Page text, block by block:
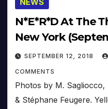
NEWS
N*E*R*D At The
New York
SEPTEMBER 12, 2018
COMMENTS
Photos by M.
& Stéphane Feugere.